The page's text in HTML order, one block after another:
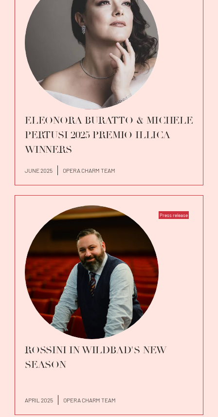
ELEONORA BURATTO & MICHELE
PERTUSI 2025 PREMIO ILLICA
WINNERS
JUNE 2025 OPERA CHARM TEAM
Press release
ROSSINI IN WILDBAD'S NEW
SEASON
APRIL 2025 OPERA CHARM TEAM